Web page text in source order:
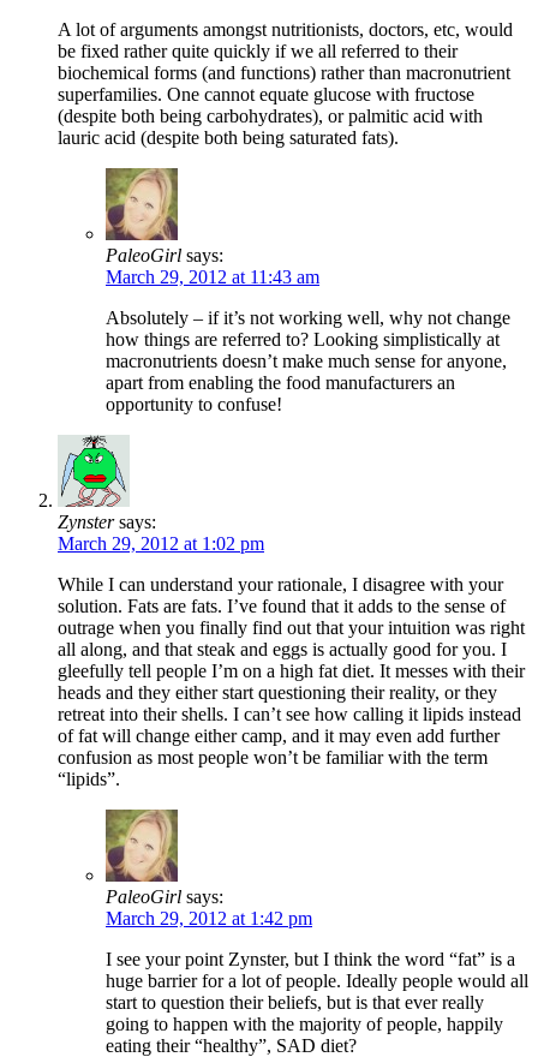
A lot of arguments amongst nutritionists, doctors, etc, would
be fixed rather quite quickly if we all referred to their
biochemical forms (and functions) rather than macronutrient
superfamilies. One cannot equate glucose with fructose
(despite both being carbohydrates), or palmitic acid with
lauric acid (despite both being saturated fats).
PaleoGirl says:
March 29, 2012 at 11:43 am
Absolutely – if it’s not working well, why not change
how things are referred to? Looking simplistically at
macronutrients doesn’t make much sense for anyone,
apart from enabling the food manufacturers an
opportunity to confuse!
Zynster says:
March 29, 2012 at 1:02 pm
While I can understand your rationale, I disagree with your
solution. Fats are fats. I’ve found that it adds to the sense of
outrage when you finally find out that your intuition was right
all along, and that steak and eggs is actually good for you. I
gleefully tell people I’m on a high fat diet. It messes with their
heads and they either start questioning their reality, or they
retreat into their shells. I can’t see how calling it lipids instead
of fat will change either camp, and it may even add further
confusion as most people won’t be familiar with the term
“lipids”.
PaleoGirl says:
March 29, 2012 at 1:42 pm
I see your point Zynster, but I think the word “fat” is a
huge barrier for a lot of people. Ideally people would all
start to question their beliefs, but is that ever really
going to happen with the majority of people, happily
eating their “healthy”, SAD diet?